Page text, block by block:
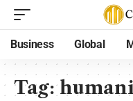
Business Global
Tag: